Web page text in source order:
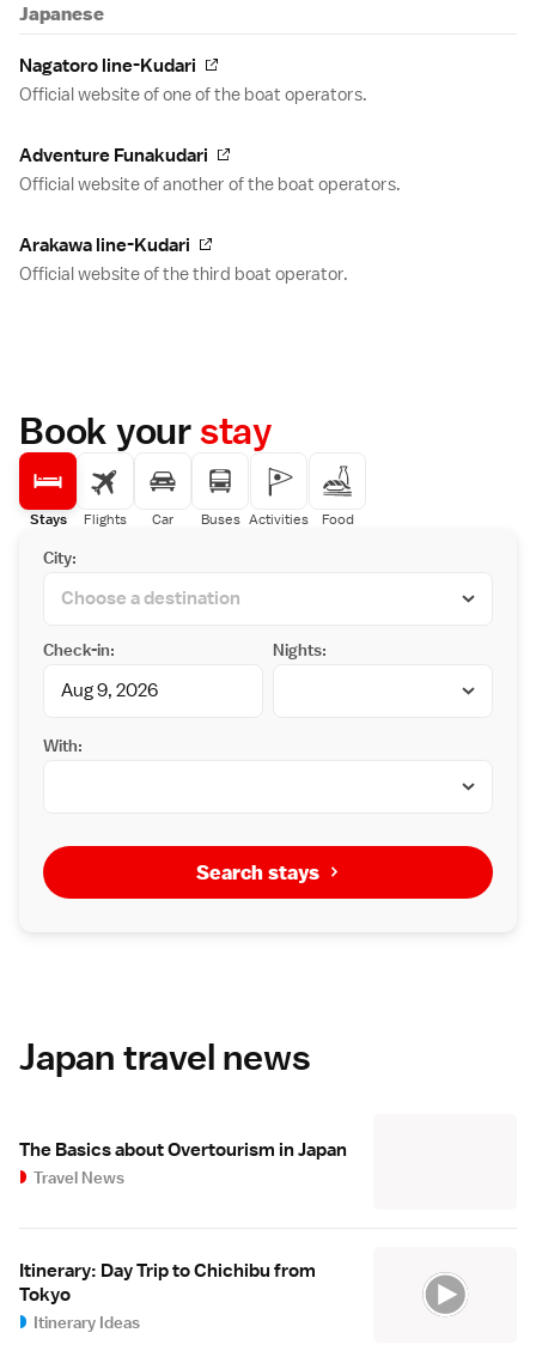
Japanese
Nagatoro line-Kudari
Official website of one of the boat operators.
Adventure Funakudari
Official website of another of the boat operators.
Arakawa line-Kudari
Official website of the third boat operator.
Book yourstay
Stays Flights Car Buses Activities Food
City:
Check-in: Nights:
With:
Search stays
Japan travel news
The Basics about Overtourism in Japan
Travel News
Itinerary: Day Trip to Chichibu from
Tokyo
Itinerary Ideas